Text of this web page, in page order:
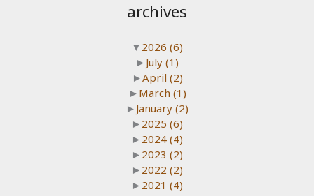
archives
▼ 2026 (6)
► July (1)
►April (2)
► March (1)
► January (2)
► 2025 (6)
► 2024 (4)
► 2023 (2)
► 2022 (2)
► 2021 (4)